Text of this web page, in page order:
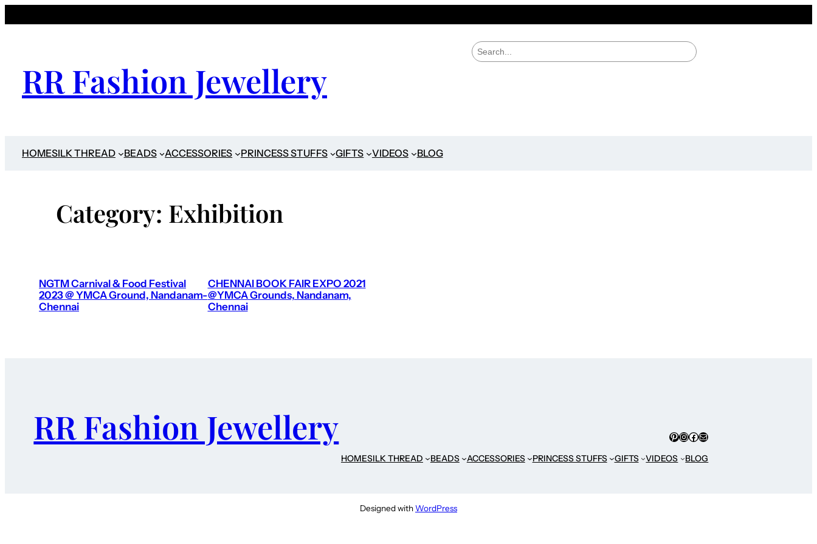
RR Fashion Jewellery
S
HOMESILK THREAD BEADS ACCESSORIES PRINCESS STUFFS GIFTS VIDEOS BLOG
Category: Exhibition
NGTM Carnival & Food Festival
2023 @ YMCA Ground, Nandanam-
Chennai
CHENNAI BOOK FAIR EXPO 2021
@YMCA Grounds, Nandanam,
Chennai
RR Fashion Jewellery Pinterest
Instagram
Facebook
Mail
HOMESILK THREAD BEADS ACCESSORIES PRINCESS STUFFS GIFTS VIDEOS BLOG
Designed withWordPress